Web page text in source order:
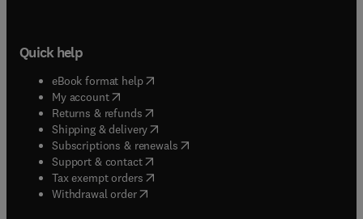
Quick help
eBook format help( opens in new tab/window
My account( opens in new tab/window
Returns & refunds( opens in new tab/window
Shipping & delivery(opens in new tab/window
Subscriptions & renewals( opens in new tab/window
Support & contact( opens in new tab/window
Tax exempt orders( opens in new tab/window
Withdrawal order